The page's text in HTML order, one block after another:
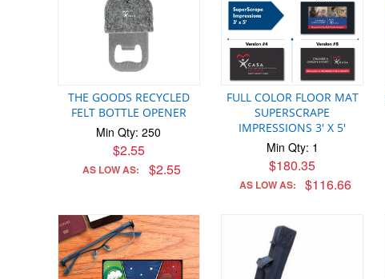
THE GOODS RECYCLED
FELT BOTTLE OPENER
Min Qty: 250
$2.55
AS LOW AS: $2.55
FULL COLOR FLOOR MAT
SUPERSCRAPE
IMPRESSIONS 3' X 5'
Min Qty: 1
$180.35
AS LOW AS: $116.66